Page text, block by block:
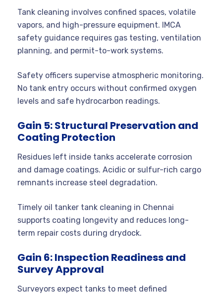
Tank cleaning involves confined spaces, volatile
vapors, and high-pressure equipment. IMCA
safety guidance requires gas testing, ventilation
planning, and permit-to-work systems.
Safety officers supervise atmospheric monitoring.
No tank entry occurs without confirmed oxygen
levels and safe hydrocarbon readings.
Gain 5: Structural Preservation and
Coating Protection
Residues left inside tanks accelerate corrosion
and damage coatings. Acidic or sulfur-rich cargo
remnants increase steel degradation.
Timely oil tanker tank cleaning in Chennai
supports coating longevity and reduces long-
term repair costs during drydock.
Gain 6: Inspection Readiness and
Survey Approval
Surveyors expect tanks to meet defined